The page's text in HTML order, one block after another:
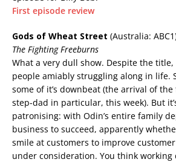
First episode review
Gods of Wheat Street (Australia:
The Fighting Freeburns
What a very dull show. Despite the title,
people amiably struggling along in life.
some of it’s downbeat (the arrival of the
step-dad in particular, this week). But
patronising: with Odin’s entire family
business to succeed, apparently
smile at customers to improve
under consideration. You think working